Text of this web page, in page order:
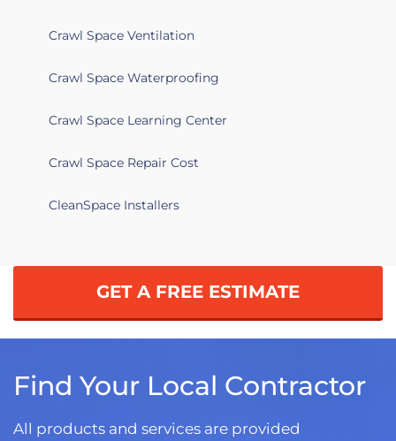
Crawl Space Ventilation
Crawl Space Waterproofing
Crawl Space Learning Center
Crawl Space Repair Cost
CleanSpace Installers
GET A FREE ESTIMATE
Find Your Local Contractor
All products and services are provided